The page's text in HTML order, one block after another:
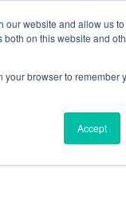
website and allow us
on this website and
browser to remember
Accept
Blog